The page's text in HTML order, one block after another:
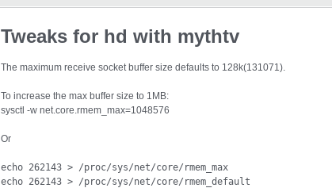
Tweaks for hd with mythtv
The maximum receive socket buffer size defaults to 128k(131071).
To increase the max buffer size to 1MB:
sysctl -w net.core.rmem_max=1048576
Or
echo 262143 > /proc/sys/net/core/rmem_max
echo 262143 > /proc/sys/net/core/rmem_default